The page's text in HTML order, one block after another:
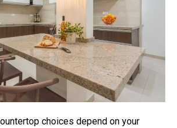
choices depend on your